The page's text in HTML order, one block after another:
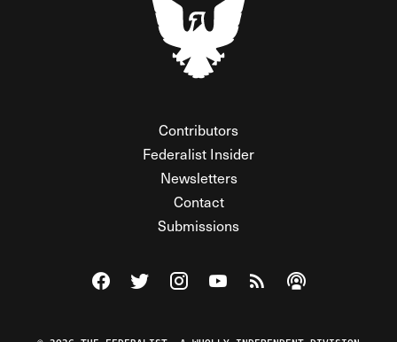
Contributors
Federalist Insider
Newsletters
Contact
Submissions
Visit The Federalist on Facebook
Visit The Federalist on Twitter
Visit The Federalist on Instagram
Watch The Federalist on
View The Federalist
Listen to The